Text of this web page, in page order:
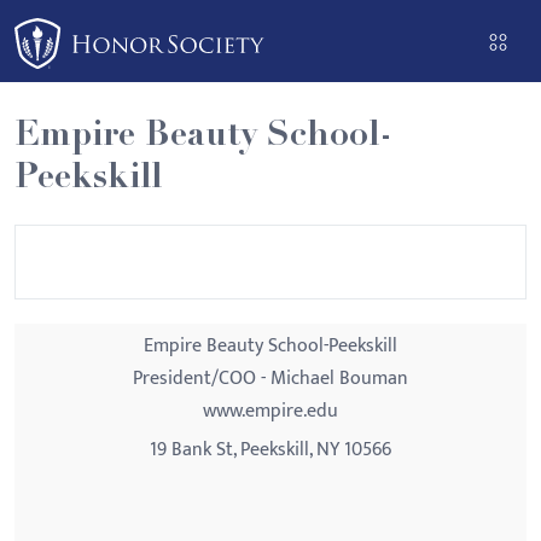
Please
note:
This
website
includes
an
Empire Beauty School-
Peekskill
Empire Beauty School-Peekskill
President/COO - Michael Bouman
www.empire.edu
19 Bank St, Peekskill, NY 10566